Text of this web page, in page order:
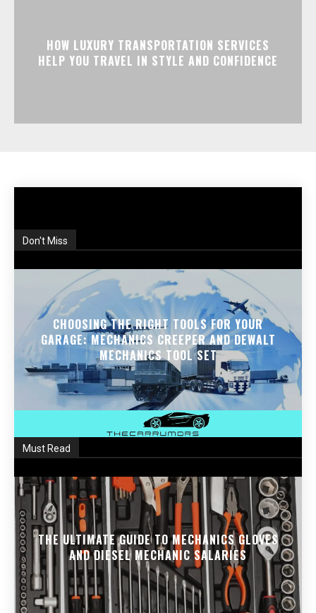
HOW LUXURY TRANSPORTATION SERVICES
HELP YOU TRAVEL IN STYLE AND CONFIDENCE
Don't Miss
CHOOSING THE RIGHT TOOLS FOR YOUR
GARAGE: MECHANICS CREEPER AND DEWALT
MECHANICS TOOL SET
Must Read
THE ULTIMATE GUIDE TO MECHANICS GLOVES
AND DIESEL MECHANIC SALARIES